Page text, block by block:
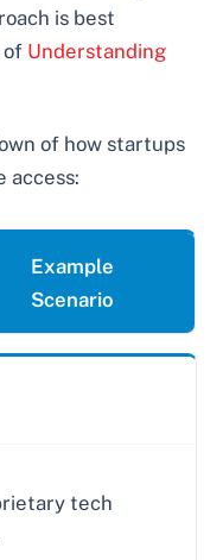
is best
of Understanding
of how startups
access:
Example
Scenario
tech